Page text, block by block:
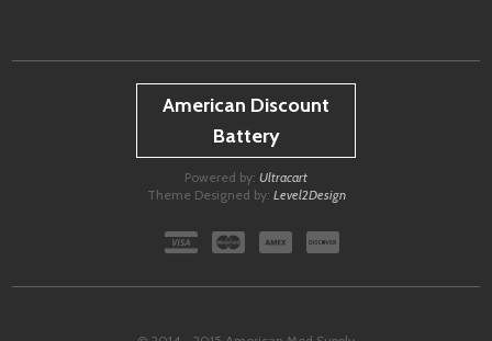
American Discount
Battery
Powered by: Ultracart
Theme Designed by: Level2Design